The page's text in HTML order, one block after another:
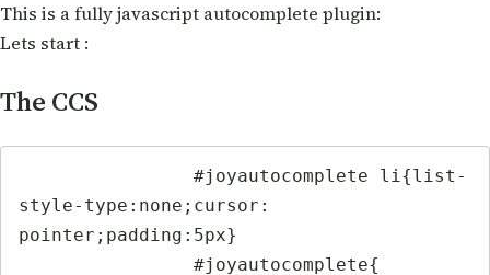
This is a fully javascript autocomplete plugin:
Lets start :
The CCS
style-type:none;cursor:
pointer;padding:5px}